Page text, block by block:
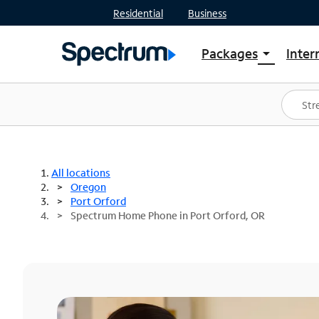
Residential Business
Packages arrow_drop_down
Shop Packages
Spectrum One
Best Deals
All locations
Oregon
Port Orford
Spectrum Home Phone in Port Orford, OR